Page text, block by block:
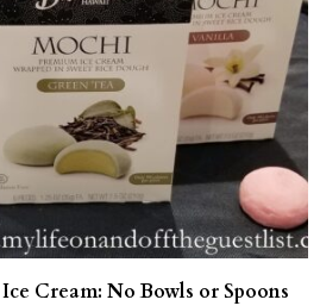
Cream: No Bowls or Spoons